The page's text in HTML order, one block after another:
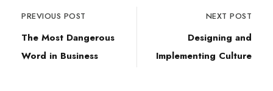
PREVIOUS POST
The Most Dangerous
Word in Business
NEXT POST
Designing and
Implementing Culture